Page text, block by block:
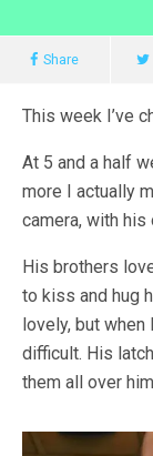
Share
This week I’ve
At 5 and a half
more I actually
camera, with
His brothers
to kiss and hug
lovely, but when
difficult. His
them all over